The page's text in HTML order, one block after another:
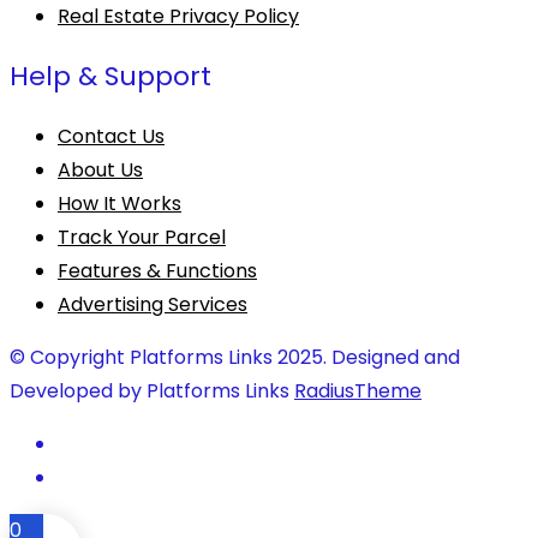
Real Estate Privacy Policy
Help & Support
Contact Us
About Us
How It Works
Track Your Parcel
Features & Functions
Advertising Services
© Copyright Platforms Links 2025. Designed and
Developed by Platforms Links RadiusTheme
0